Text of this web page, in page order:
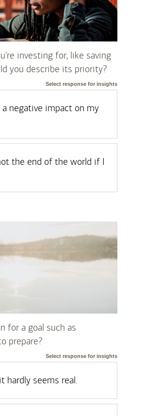
investing for, like saving
you describe its priority?
Select response for insights
negative impact on my
the end of the world if I
for a goal such as
prepare?
Select response for insights
hardly seems real.